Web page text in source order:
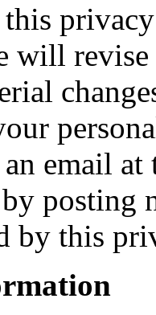
this
will
email at
posting
by this